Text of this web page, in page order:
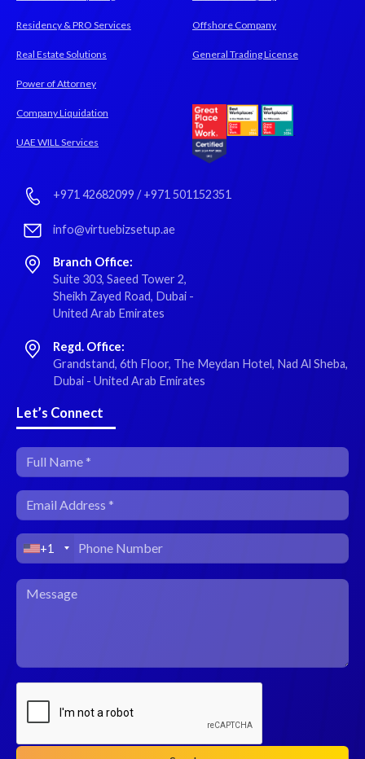
+971 42682099 /+971 501152351
info@virtuebizsetup.ae
Branch Office:
Suite 303, Saeed Tower 2,
Sheikh Zayed Road, Dubai -
United Arab Emirates
Regd. Office:
Grandstand, 6th Floor, The Meydan Hotel, Nad Al Sheba,
Dubai - United Arab Emirates
Residency & PRO Services
Real Estate Solutions
Power of Attorney
Company Liquidation
UAE WILL Services
Offshore Company
General Trading License
Let’s Connect
+1